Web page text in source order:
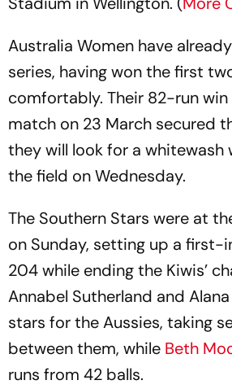
Australia Women have
series, having won the first
comfortably. Their 82-run
match on 23 March secured
they will look for a whitewash
the field on Wednesday.
The Southern Stars were at
on Sunday, setting up a first-
204 while ending the Kiwis’
Annabel Sutherland and
stars for the Aussies, taking
between them, while Beth
runs from 42 balls.